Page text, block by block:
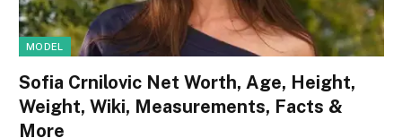
MODEL
Sofia Crnilovic Net Worth, Age, Height,
Weight, Wiki, Measurements, Facts &
More